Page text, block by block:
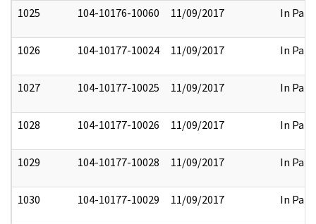
1025 104-10176-10060 11/09/2017 In Part
1026 104-10177-10024 11/09/2017 In Part
1027 104-10177-10025 11/09/2017 In Part
1028 104-10177-10026 11/09/2017 In Part
1029 104-10177-10028 11/09/2017 In Part
1030 104-10177-10029 11/09/2017 In Part